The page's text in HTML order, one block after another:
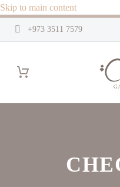
Skip to main content
+973 3511 7579